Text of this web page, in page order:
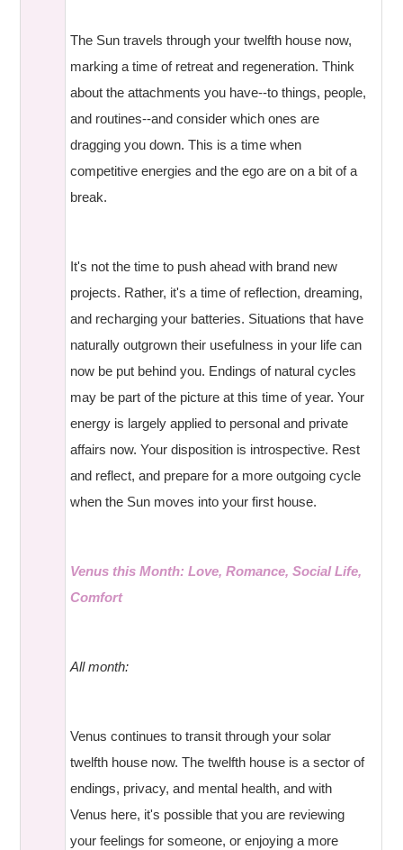
The Sun travels through your twelfth house now,
marking a time of retreat and regeneration. Think
about the attachments you have--to things, people,
and routines--and consider which ones are
dragging you down. This is a time when
competitive energies and the ego are on a bit of a
break.
It's not the time to push ahead with brand new
projects. Rather, it's a time of reflection, dreaming,
and recharging your batteries. Situations that have
naturally outgrown their usefulness in your life can
now be put behind you. Endings of natural cycles
may be part of the picture at this time of year. Your
energy is largely applied to personal and private
affairs now. Your disposition is introspective. Rest
and reflect, and prepare for a more outgoing cycle
when the Sun moves into your first house.
Venus this Month: Love, Romance, Social Life,
Comfort
All month:
Venus continues to transit through your solar
twelfth house now. The twelfth house is a sector of
endings, privacy, and mental health, and with
Venus here, it's possible that you are reviewing
your feelings for someone, or enjoying a more